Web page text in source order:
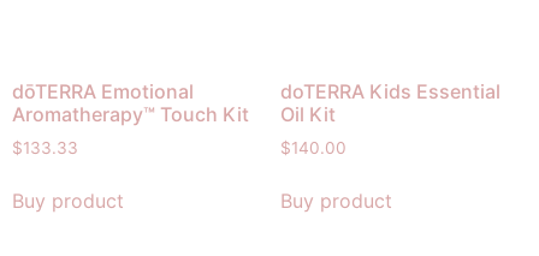
dōTERRA Emotional
Aromatherapy™ Touch Kit
$133.33
Buy product
doTERRA Kids Essential
Oil Kit
$140.00
Buy product